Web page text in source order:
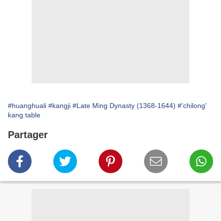
#huanghuali #kangji #Late Ming Dynasty (1368-1644) #'chilong'
kang table
Partager